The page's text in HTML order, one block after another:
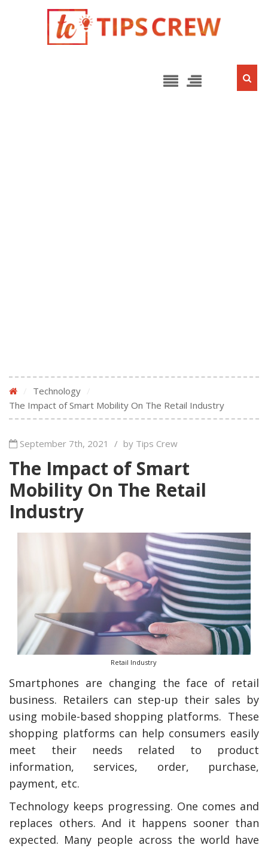
Technology
The Impact of Smart Mobility On The Retail Industry
September 7th, 2021 / by Tips Crew
The Impact of Smart
Mobility On The Retail
Industry
Retail Industry
Smartphones are changing the face of retail
business. Retailers can step-up their sales by
using mobile-based shopping platforms. These
shopping platforms can help consumers easily
meet their needs related to product
information, services, order, purchase,
payment, etc.
Technology keeps progressing. One comes and
replaces others. And it happens sooner than
expected. Many people across the world have